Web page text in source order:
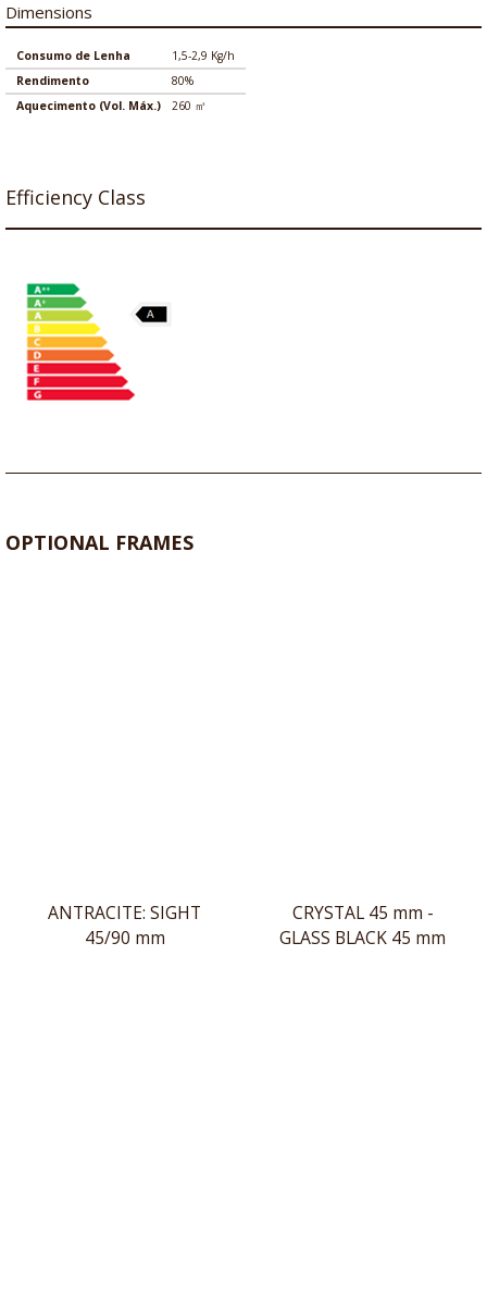
Dimensions
Consumo de Lenha
1,5-2,9 Kg/h
Rendimento
80%
Aquecimento (Vol. Máx.)
260 ㎡
Efficiency Class
OPTIONAL FRAMES
ANTRACITE: SIGHT
45/90 mm
CRYSTAL 45 mm -
GLASS BLACK 45 mm